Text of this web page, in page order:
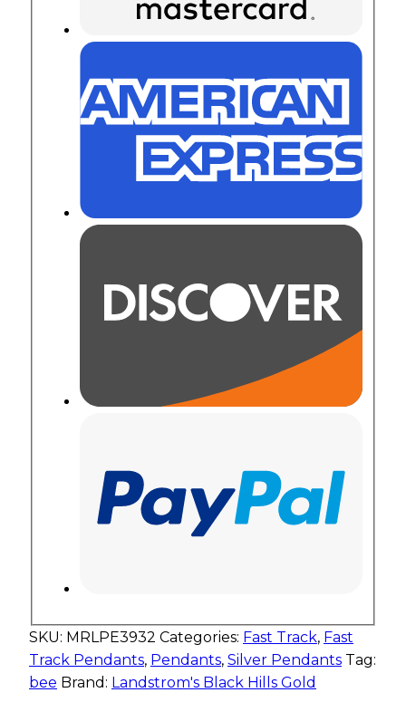
SKU: MRLPE3932 Categories: Fast Track, Fast
Track Pendants, Pendants, Silver Pendants Tag:
bee Brand: Landstrom's Black Hills Gold